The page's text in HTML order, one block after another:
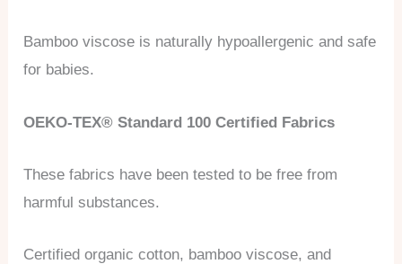
Bamboo viscose is naturally hypoallergenic and safe
for babies.
OEKO-TEX® Standard 100 Certified Fabrics
These fabrics have been tested to be free from
harmful substances.
Certified organic cotton, bamboo viscose, and